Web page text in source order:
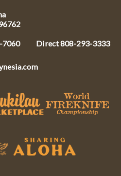
7060 Direct808-293-3333